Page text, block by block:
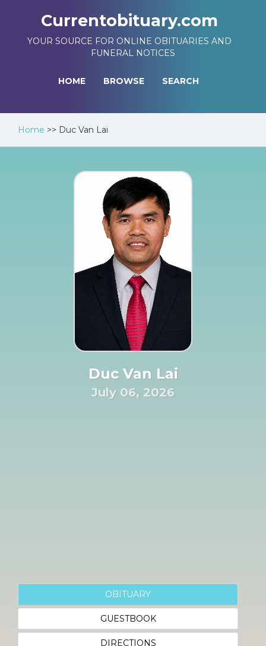
Currentobituary.com
YOUR SOURCE FOR ONLINE OBITUARIES AND
FUNERAL NOTICES
HOME BROWSE SEARCH
Home >> Duc Van Lai
Duc Van Lai
July 06, 2026
OBITUARY
GUESTBOOK
DIRECTIONS